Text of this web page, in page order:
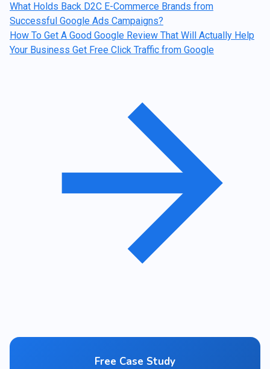
What Holds Back D2C E-Commerce Brands from
Successful Google Ads Campaigns?
How To Get A Good Google Review That Will Actually Help
Your Business Get Free Click Traffic from Google
Free Case Study